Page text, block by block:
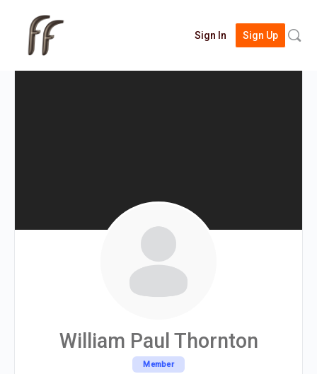
Sign In Sign Up
William Paul Thornton
Member